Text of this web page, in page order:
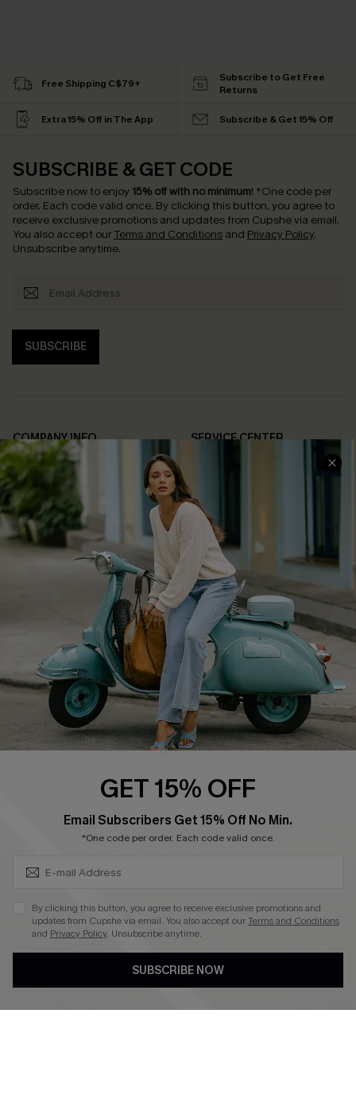
Free Shipping C$79+
Subscribe to Get Free
Returns
Extra 15% Off in The App Subscribe & Get 15% Off
SUBSCRIBE & GET CODE
Subscribe now to enjoy 15% off with no minimum! *One code per
order. Each code valid once. By clicking this button, you agree to
receive exclusive promotions and updates from Cupshe via email.
You also accept our Terms and Conditions and Privacy Policy.
Unsubscribe anytime.
SUBSCRIBE
COMPANY INFO
About Us
Affiliate
Cupshe Supply Chain
SERVICE CENTER
FAQs
Return Policy
Shipping Info
Order Tracker
Start A Return
Size Measurement
QUICK LINKS
Cupshe E-Gift Card
Swim Fit Solution
Become a Member
DOWNLOAD CUPSHE APP
FOLLOW US ON
GET 15% OFF
Email Subscribers Get 15% Off No Min.
*One code per order. Each code valid once.
By clicking this button, you agree to receive exclusive promotions and
updates from Cupshe via email. You also accept ourTerms and Conditions
and Privacy Policy. Unsubscribe anytime.
SUBSCRIBE NOW